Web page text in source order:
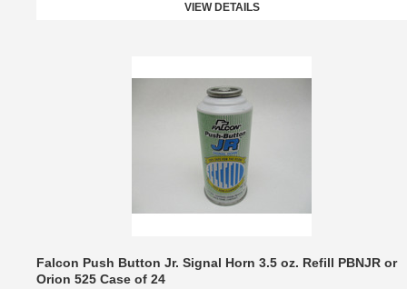
VIEW DETAILS
Falcon Push Button Jr. Signal Horn 3.5 oz. Refill PBNJR or
Orion 525 Case of 24